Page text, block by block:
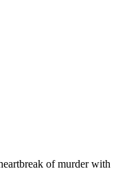
of murder with